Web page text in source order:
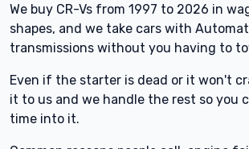
We buy CR-Vs from 1997 to 2026 in
shapes, and we take cars with
transmissions without you having to
Even if the starter is dead or it won't
it to us and we handle the rest so you
time into it.